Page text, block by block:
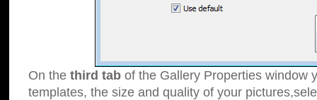
On the third tab of the Gallery Properties window
templates, the size and quality of your